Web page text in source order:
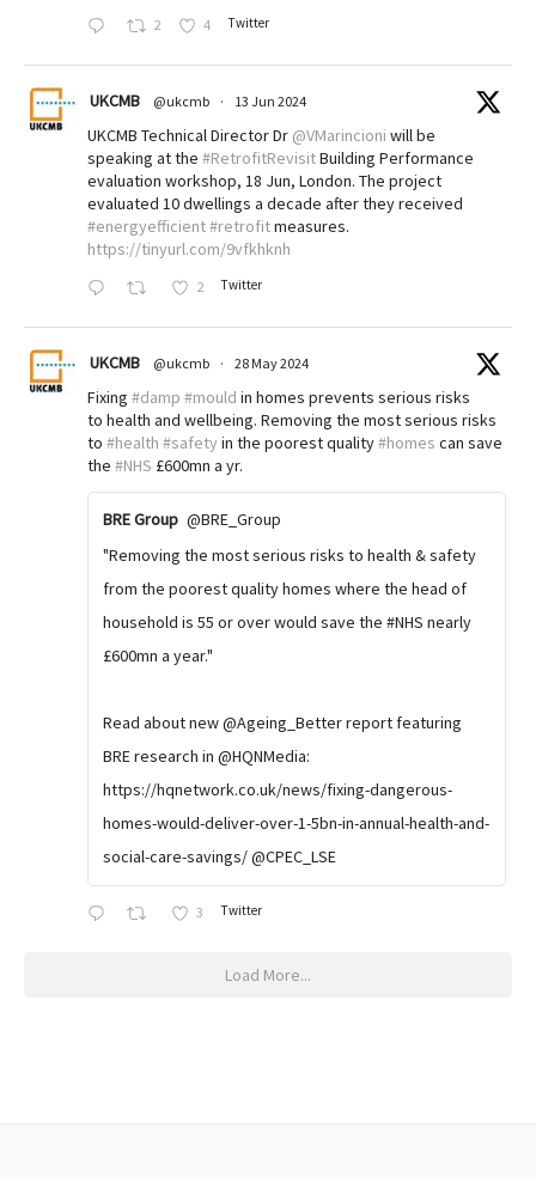
2 4 Twitter
UKCMB @ukcmb · 13 Jun 2024
UKCMB Technical Director Dr @VMarincioni will be
speaking at the #RetrofitRevisitBuilding Performance
evaluation workshop, 18 Jun, London. The project
evaluated 10 dwellings a decade after they received
#energyefficient#retrofitmeasures.
https://tinyurl.com/9vfkhknh
2 Twitter
UKCMB @ukcmb · 28 May 2024
Fixing #damp #mould in homes prevents serious risks
to health and wellbeing. Removing the most serious risks
to #health #safety in the poorest quality#homes can save
the #NHS £600mn a yr.
BRE Group @BRE_Group
"Removing the most serious risks to health & safety
from the poorest quality homes where the head of
household is 55 or over would save the #NHS nearly
£600mn a year."
Read about new @Ageing_Better report featuring
BRE research in @HQNMedia:
https://hqnetwork.co.uk/news/fixing-dangerous-
homes-would-deliver-over-1-5bn-in-annual-health-and-
social-care-savings/ @CPEC_LSE
3 Twitter
Load More...